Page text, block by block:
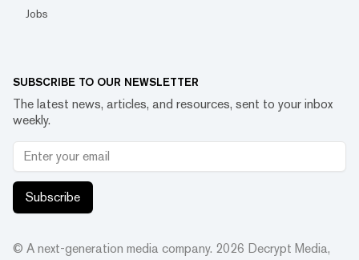
Jobs
SUBSCRIBE TO OUR NEWSLETTER
The latest news, articles, and resources, sent to your inbox
weekly.
Subscribe
© A next-generation media company. 2026 Decrypt Media,